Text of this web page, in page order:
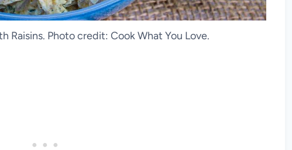
Raisins. Photo credit: Cook What You Love.